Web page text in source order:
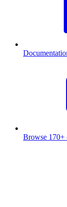
Browse 170+